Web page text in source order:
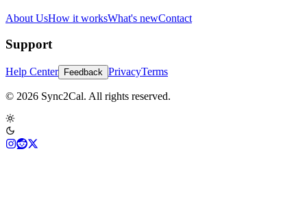
About UsHow it worksWhat's newContact
Support
Help Center Feedback PrivacyTerms
© 2026 Sync2Cal. All rights reserved.